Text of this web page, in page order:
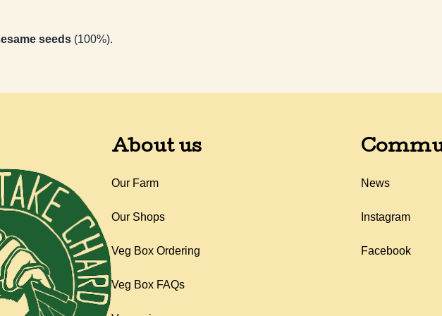
seeds (100%).
About us
Our Farm
Our Shops
Veg Box Ordering
Veg Box FAQs
News
Instagram
Facebook